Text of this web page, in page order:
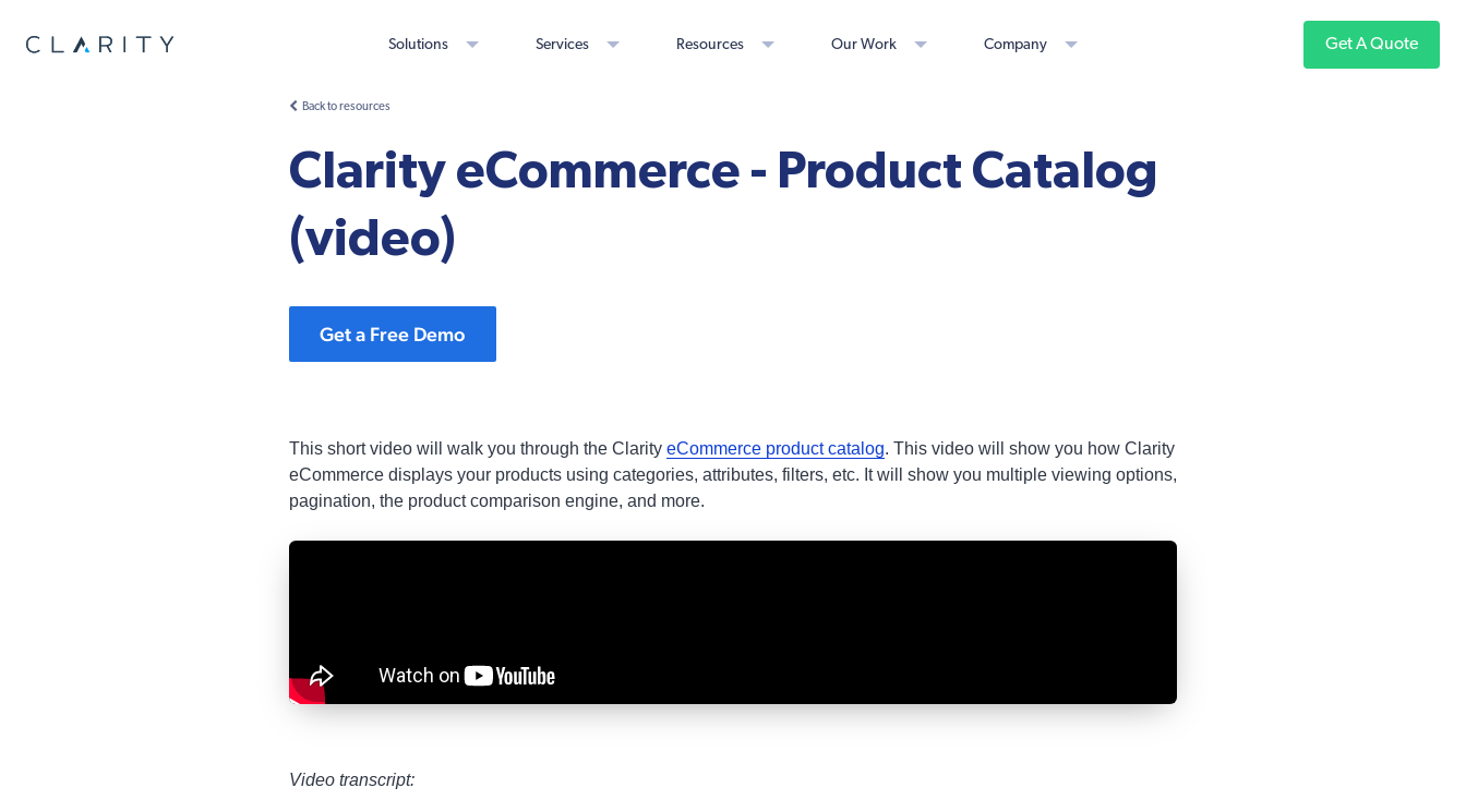
Solutions Services Resources Our Work Company Get A Quote
Back to resources
Clarity eCommerce - Product Catalog
(video)
Get a Free Demo
This short video will walk you through the Clarity eCommerce product catalog. This video will show you how Clarity
eCommerce displays your products using categories, attributes, filters, etc. It will show you multiple viewing options,
pagination, the product comparison engine, and more.
Video transcript: